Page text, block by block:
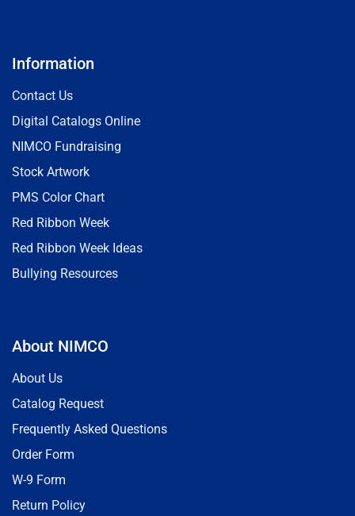
Information
Contact Us
Digital Catalogs Online
NIMCO Fundraising
Stock Artwork
PMS Color Chart
Red Ribbon Week
Red Ribbon Week Ideas
Bullying Resources
About NIMCO
About Us
Catalog Request
Frequently Asked Questions
Order Form
W-9 Form
Return Policy